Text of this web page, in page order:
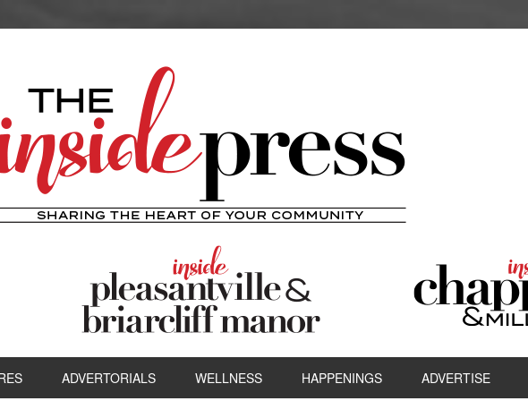
ADVERTORIALS WELLNESS HAPPENINGS ADVERTISE